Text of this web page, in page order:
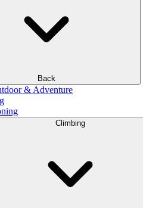
Back
& Adventure
Climbing